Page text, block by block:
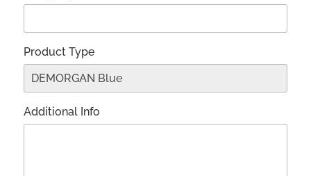
Product Type
Additional Info